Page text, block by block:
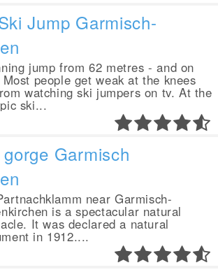
Jump Garmisch-
jump from 62 metres - and on
people get weak at the knees
watching ski jumpers on tv. At the
ski...
Garmisch
near Garmisch-
is a spectacular natural
It was declared a natural
in 1912....